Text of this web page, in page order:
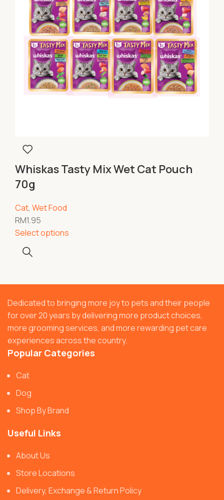
Whiskas Tasty Mix Wet Cat Pouch
70g
Cat, Wet Food
RM1.95
Select options
Dedicated to bringing more joy to pets and their people
for over 20 years by delivering more product choices,
more grooming services, and more rewarding pet care
experiences across the country.
Popular Categories
Cat
Dog
Shop By Brand
Useful Links
About Us
Store Locations
Delivery, Exchange & Return Policy